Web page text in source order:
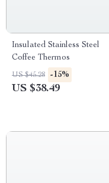
Insulated Stainless Steel
Coffee Thermos
US $45.28 -15%
US $38.49